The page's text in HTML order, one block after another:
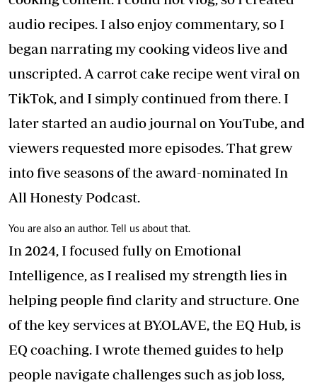
audio recipes. I also enjoy commentary, so I
began narrating my cooking videos live and
unscripted. A carrot cake recipe went viral on
TikTok, and I simply continued from there. I
later started an audio journal on YouTube, and
viewers requested more episodes. That grew
into five seasons of the award-nominated In
All Honesty Podcast.
You are also an author. Tell us about that.
In 2024, I focused fully on Emotional
Intelligence, as I realised my strength lies in
helping people find clarity and structure. One
of the key services at BY.OLAVE, the EQ Hub, is
EQ coaching. I wrote themed guides to help
people navigate challenges such as job loss,